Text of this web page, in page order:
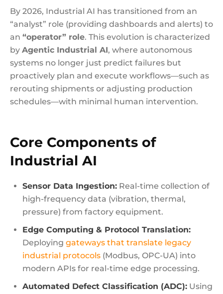
By 2026, Industrial AI has transitioned from an
“analyst” role (providing dashboards and alerts) to
an “operator” role. This evolution is characterized
by Agentic Industrial AI, where autonomous
systems no longer just predict failures but
proactively plan and execute workflows—such as
rerouting shipments or adjusting production
schedules—with minimal human intervention.
Core Components of
Industrial AI
Sensor Data Ingestion: Real-time collection of
high-frequency data (vibration, thermal,
pressure) from factory equipment.
Edge Computing & Protocol Translation:
Deploying gateways that translate legacy
industrial protocols (Modbus, OPC-UA) into
modern APIs for real-time edge processing.
Automated Defect Classification (ADC): Using